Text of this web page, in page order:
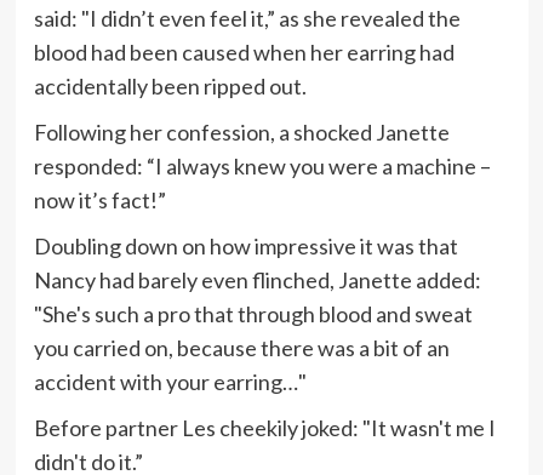
said: "I didn’t even feel it,” as she revealed the
blood had been caused when her earring had
accidentally been ripped out.
Following her confession, a shocked Janette
responded: “I always knew you were a machine –
now it’s fact!”
Doubling down on how impressive it was that
Nancy had barely even flinched, Janette added:
"She's such a pro that through blood and sweat
you carried on, because there was a bit of an
accident with your earring…"
Before partner Les cheekily joked: "It wasn't me I
didn't do it.”